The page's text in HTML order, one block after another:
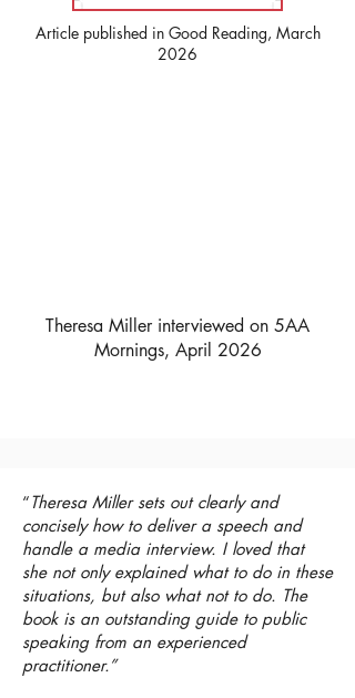
Article published in Good Reading, March
2026
Theresa Miller interviewed on 5AA
Mornings, April 2026
“Theresa Miller sets out clearly and
concisely how to deliver a speech and
handle a media interview. I loved that
she not only explained what to do in these
situations, but also what not to do. The
book is an outstanding guide to public
speaking from an experienced
practitioner.”